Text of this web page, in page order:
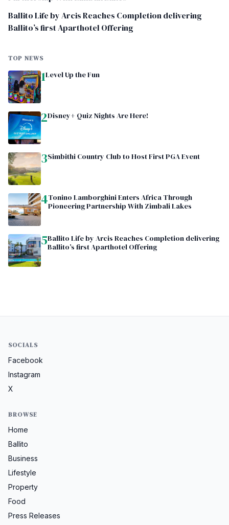
Ballito Life by Arcis Reaches Completion delivering
Ballito’s first Aparthotel Offering
TOP NEWS
1Level Up the Fun
2Disney+ Quiz Nights Are Here!
3Simbithi Country Club to Host First PGA Event
4Tonino Lamborghini Enters Africa Through
Pioneering Partnership With Zimbali Lakes
5Ballito Life by Arcis Reaches Completion delivering
Ballito’s first Aparthotel Offering
SOCIALS
Facebook
Instagram
X
BROWSE
Home
Ballito
Business
Lifestyle
Property
Food
Press Releases